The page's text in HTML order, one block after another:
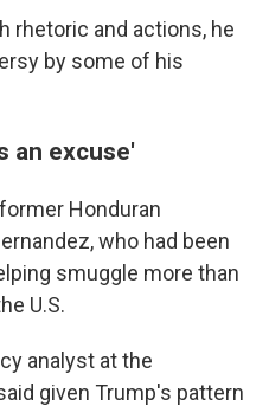
rhetoric and actions, he
by some of his
an excuse'
Honduran
who had been
smuggle more than
U.S.
analyst at the
given Trump's pattern